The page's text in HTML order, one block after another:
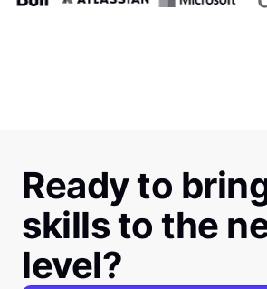
Ready to
skills to the
level?